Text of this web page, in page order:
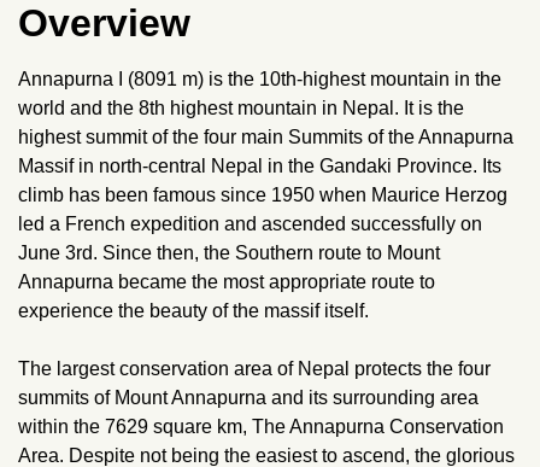
Overview
Annapurna I (8091 m) is the 10th-highest mountain in the
world and the 8th highest mountain in Nepal. It is the
highest summit of the four main Summits of the Annapurna
Massif in north-central Nepal in the Gandaki Province. Its
climb has been famous since 1950 when Maurice Herzog
led a French expedition and ascended successfully on
June 3rd. Since then, the Southern route to Mount
Annapurna became the most appropriate route to
experience the beauty of the massif itself.
The largest conservation area of Nepal protects the four
summits of Mount Annapurna and its surrounding area
within the 7629 square km, The Annapurna Conservation
Area. Despite not being the easiest to ascend, the glorious